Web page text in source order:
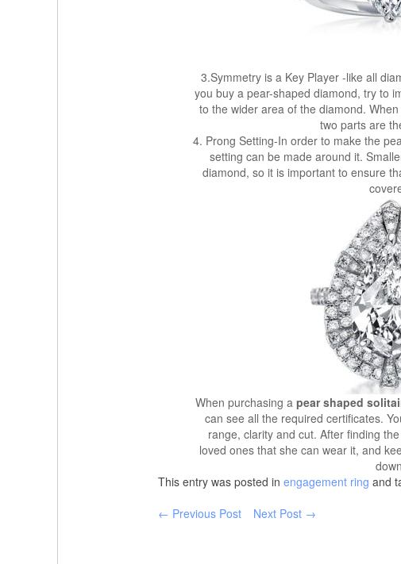
3.Symmetry is a Key Player -like all
you buy a pear-shaped diamond, try to
to the wider area of ​​the diamond.
two parts are
4. Prong Setting-In order to make the
setting can be made around it.
diamond, so it is important to ensure
When purchasing a pear shaped
can see all the required certificates.
range, clarity and cut. After finding
loved ones that she can wear it, and
This entry was posted in engagement ring and
← Previous Post
Next Post →